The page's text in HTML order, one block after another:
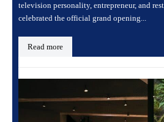
television personality, entrepreneur, and
celebrated the official grand opening...
Read more